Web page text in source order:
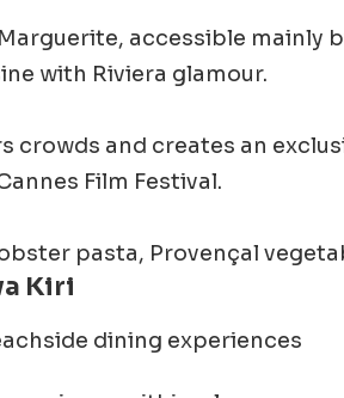
accessible mainly
with Riviera glamour.
crowds and creates an
Film Festival.
pasta, Provençal
Kiri